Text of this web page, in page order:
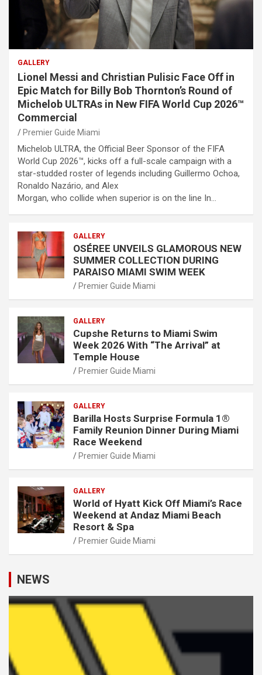
GALLERY
Lionel Messi and Christian Pulisic Face Off in
Epic Match for Billy Bob Thornton’s Round of
Michelob ULTRAs in New FIFA World Cup 2026™
Commercial
Premier Guide Miami
Michelob ULTRA, the Official Beer Sponsor of the FIFA
World Cup 2026™, kicks off a full-scale campaign with a
star-studded roster of legends including Guillermo Ochoa,
Ronaldo Nazário, and Alex
Morgan, who collide when superior is on the line In…
GALLERY
OSÉREE UNVEILS GLAMOROUS NEW
SUMMER COLLECTION DURING
PARAISO MIAMI SWIM WEEK
Premier Guide Miami
GALLERY
Cupshe Returns to Miami Swim
Week 2026 With “The Arrival” at
Temple House
Premier Guide Miami
GALLERY
Barilla Hosts Surprise Formula 1®
Family Reunion Dinner During Miami
Race Weekend
Premier Guide Miami
GALLERY
World of Hyatt Kick Off Miami’s Race
Weekend at Andaz Miami Beach
Resort & Spa
Premier Guide Miami
NEWS